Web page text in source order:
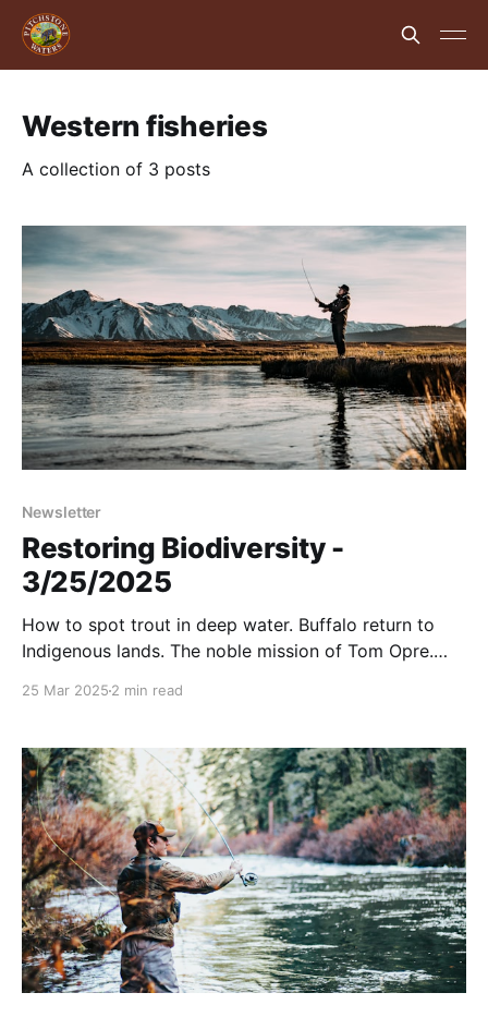
Western fisheries
A collection of 3 posts
Newsletter
Restoring Biodiversity -
3/25/2025
How to spot trout in deep water. Buffalo return to
Indigenous lands. The noble mission of Tom Opre.
25 Mar 2025 2 min read